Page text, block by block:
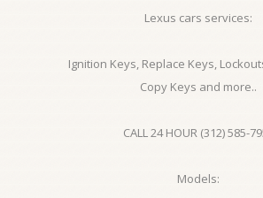
Lexus cars services:
Ignition Keys, Replace Keys,
Copy Keys and more..
CALL 24 HOUR (312) 585-
Models: